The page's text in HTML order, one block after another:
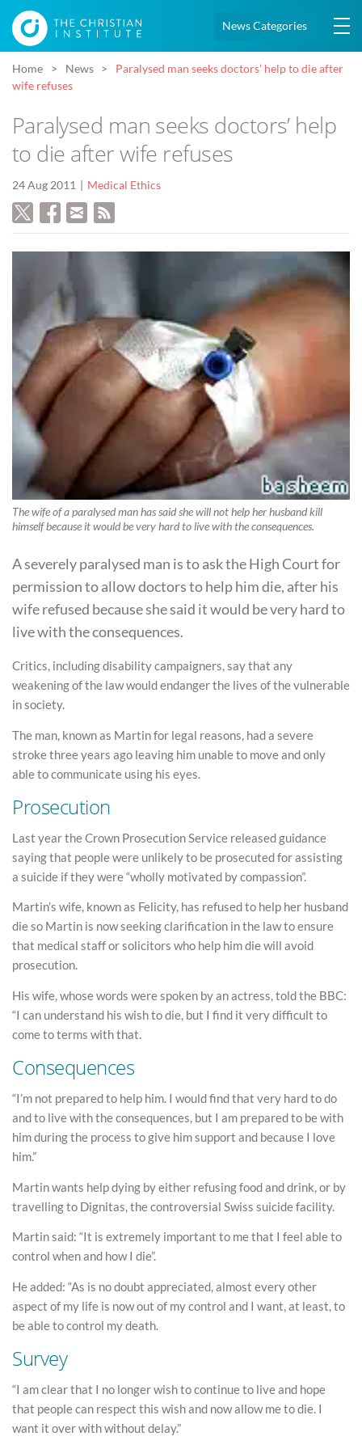
News Categories
Home News
Paralysed man seeks doctors’ help to die after
wife refuses
Paralysed man seeks doctors’ help
to die after wife refuses
24 Aug 2011 Medical Ethics
The wife of a paralysed man has said she will not help her husband kill
himself because it would be very hard to live with the consequences.
A severely paralysed man is to ask the High Court for
permission to allow doctors to help him die, after his
wife refused because she said it would be very hard to
live with the consequences.
Critics, including disability campaigners, say that any
weakening of the law would endanger the lives of the vulnerable
in society.
The man, known as Martin for legal reasons, had a severe
stroke three years ago leaving him unable to move and only
able to communicate using his eyes.
Prosecution
Last year the Crown Prosecution Service released guidance
saying that people were unlikely to be prosecuted for assisting
a suicide if they were “wholly motivated by compassion”.
Martin’s wife, known as Felicity, has refused to help her husband
die so Martin is now seeking clarification in the law to ensure
that medical staff or solicitors who help him die will avoid
prosecution.
His wife, whose words were spoken by an actress, told the BBC:
“I can understand his wish to die, but I find it very difficult to
come to terms with that.
Consequences
“I’m not prepared to help him. I would find that very hard to do
and to live with the consequences, but I am prepared to be with
him during the process to give him support and because I love
him.”
Martin wants help dying by either refusing food and drink, or by
travelling to Dignitas, the controversial Swiss suicide facility.
Martin said: “It is extremely important to me that I feel able to
control when and how I die”.
He added: “As is no doubt appreciated, almost every other
aspect of my life is now out of my control and I want, at least, to
be able to control my death.
Survey
“I am clear that I no longer wish to continue to live and hope
that people can respect this wish and now allow me to die. I
want it over with without delay.”